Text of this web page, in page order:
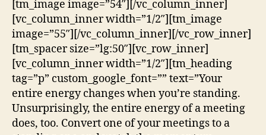
[tm_image image=”54″][/vc_column_inner]
[vc_column_inner width=”1/2″][tm_image
image=”55″][/vc_column_inner][/vc_row_inner]
[tm_spacer size=”lg:50″][vc_row_inner]
[vc_column_inner width=”1/2″][tm_heading
tag=”p” custom_google_font=”” text=”Your
entire energy changes when you’re standing.
Unsurprisingly, the entire energy of a meeting
does, too. Convert one of your meetings to a